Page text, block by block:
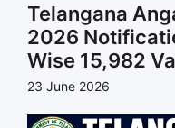
Telangana
2026
Wise 15,982
23 June 2026